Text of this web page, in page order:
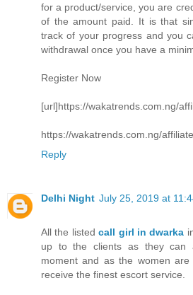
for a product/service, you are
of the amount paid. It is that
track of your progress and you
withdrawal once you have a
Register Now
[url]https://wakatrends.com.ng/
https://wakatrends.com.ng/
Reply
Delhi Night July 25, 2019 at
All the listedcall girl in dwarka
up to the clients as they can
moment and as the women
receive the finest escort service.